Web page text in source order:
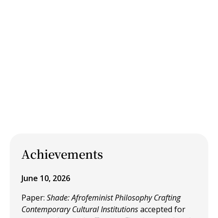
Achievements
June 10, 2026
Paper: Shade: Afrofeminist Philosophy Crafting
Contemporary Cultural Institutionsaccepted for